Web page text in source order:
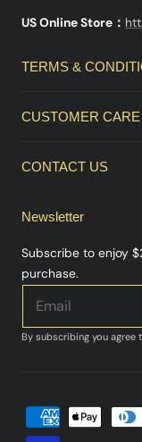
US Online Store：
TERMS &
CUSTOMER CARE
CONTACT US
Newsletter
Subscribe to enjoy
purchase.
By subscribing you agree
methods